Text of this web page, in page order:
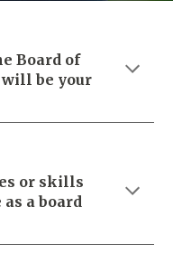
Board of
will be your
or skills
a board